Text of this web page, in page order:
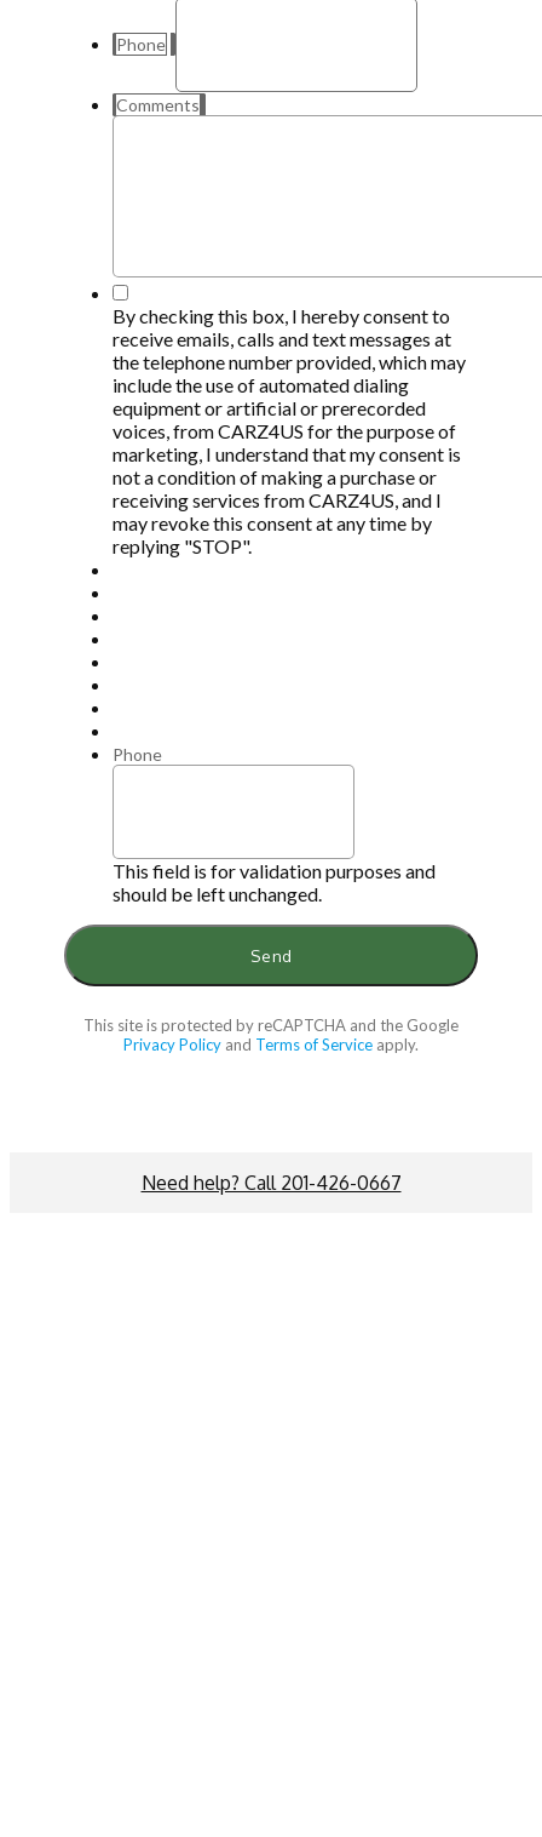
Phone
Comments
*
By checking this box, I hereby consent to
receive emails, calls and text messages at
the telephone number provided, which may
include the use of automated dialing
equipment or artificial or prerecorded
voices, from CARZ4US for the purpose of
marketing, I understand that my consent is
not a condition of making a purchase or
receiving services from CARZ4US, and I
may revoke this consent at any time by
replying "STOP".
Phone
This field is for validation purposes and
should be left unchanged.
This site is protected by reCAPTCHA and the Google
Privacy Policy and Terms of Service apply.
Need help? Call 201-426-0667